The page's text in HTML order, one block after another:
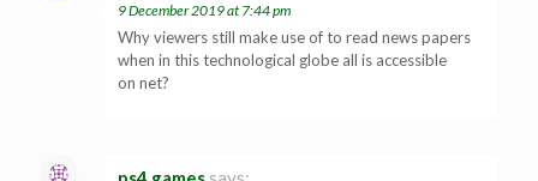
9 December 2019 at 7:44 pm
Why viewers still make use of to read news papers
when in this technological globe all is accessible
on net?